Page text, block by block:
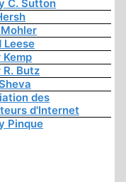
C. Sutton
Leese
Butz
des
d'Internet
Pinque